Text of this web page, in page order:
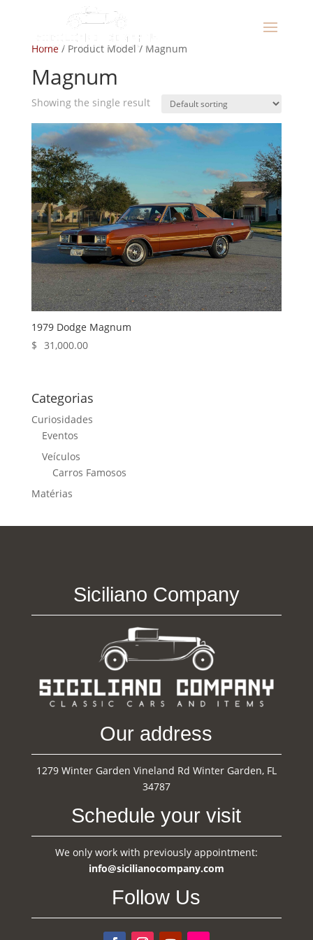
Home/ Product Model / Magnum
Magnum
Showing the single result
1979 Dodge Magnum
$ 31,000.00
Categorias
Curiosidades
Eventos
Veículos
Carros Famosos
Matérias
Siciliano Company
Our address
1279 Winter Garden Vineland Rd Winter Garden, FL
34787
Schedule your visit
We only work with previously appointment:
info@sicilianocompany.com
Follow Us